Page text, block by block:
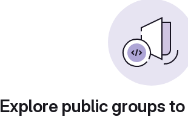
Explore public groups